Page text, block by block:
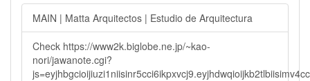
MAIN | Matta Arquitectos | Estudio de Arquitectura
Check https://www2k.biglobe.ne.jp/~kao-
nori/jawanote.cgi?